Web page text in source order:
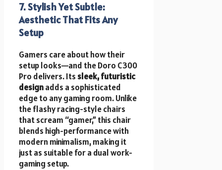
7. Stylish Yet Subtle:
Aesthetic That Fits Any
Setup
Gamers care about how their
setup looks—and the Doro C300
Pro delivers. Its sleek, futuristic
designadds a sophisticated
edge to any gaming room. Unlike
the flashy racing-style chairs
that scream “gamer,” this chair
blends high-performance with
modern minimalism, making it
just as suitable for a dual work-
gaming setup.